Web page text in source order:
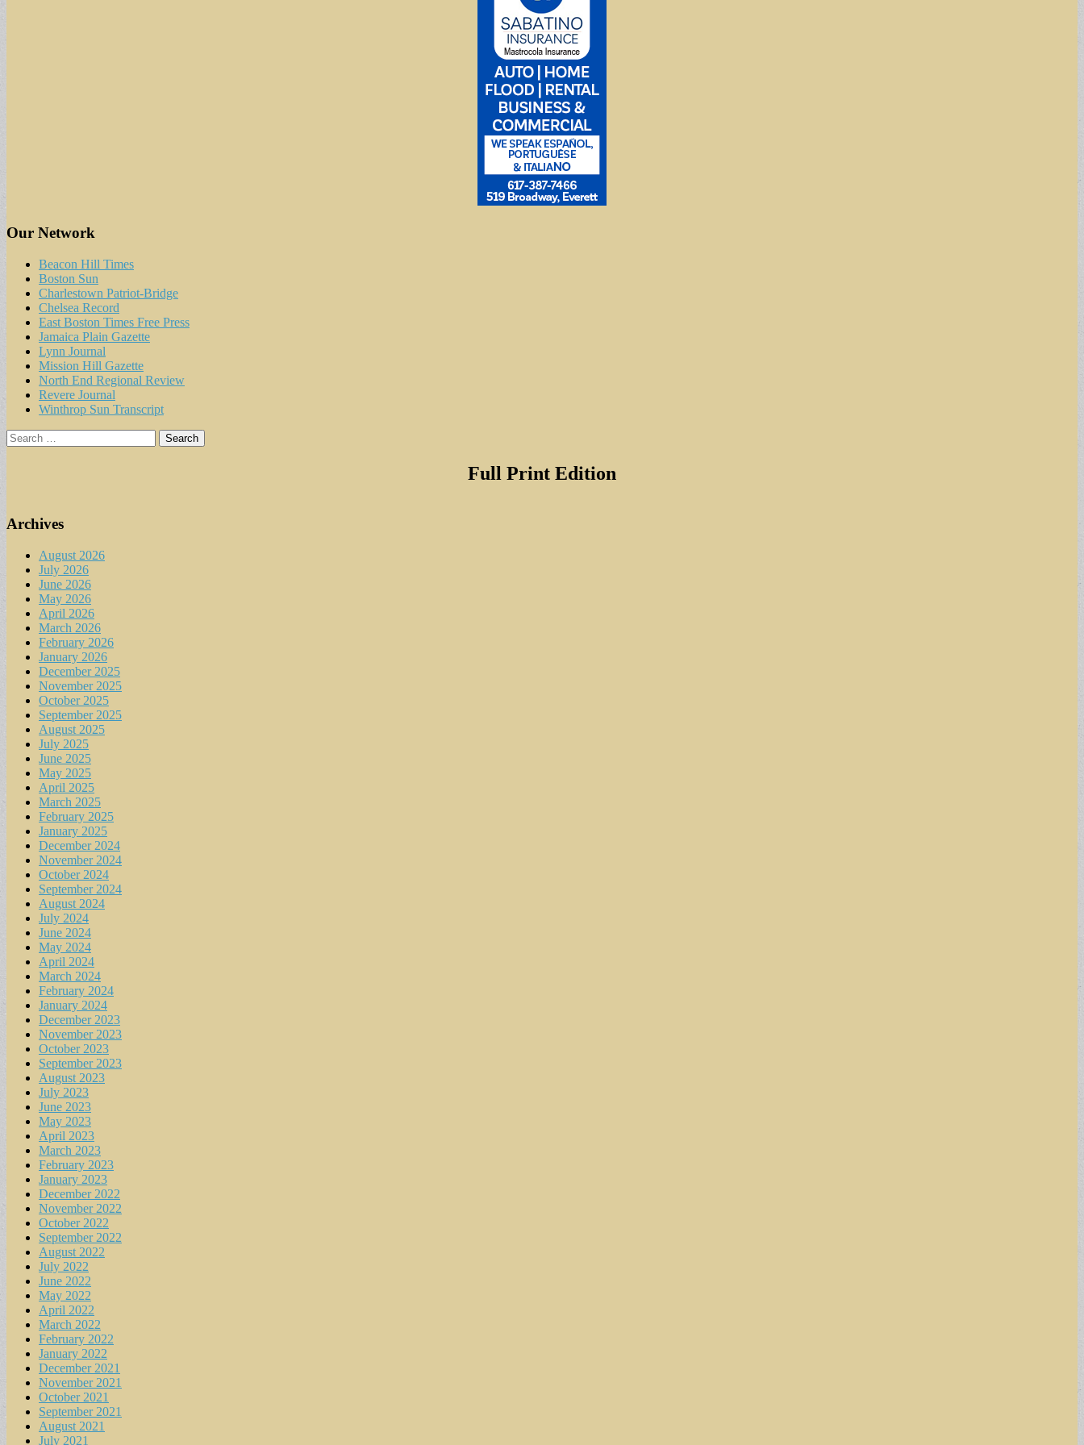
Our Network
Beacon Hill Times
Boston Sun
Charlestown Patriot-Bridge
Chelsea Record
East Boston Times Free Press
Jamaica Plain Gazette
Lynn Journal
Mission Hill Gazette
North End Regional Review
Revere Journal
Winthrop Sun Transcript
Search
for:
Full Print Edition
Archives
August 2026
July 2026
June 2026
May 2026
April 2026
March 2026
February 2026
January 2026
December 2025
November 2025
October 2025
September 2025
August 2025
July 2025
June 2025
May 2025
April 2025
March 2025
February 2025
January 2025
December 2024
November 2024
October 2024
September 2024
August 2024
July 2024
June 2024
May 2024
April 2024
March 2024
February 2024
January 2024
December 2023
November 2023
October 2023
September 2023
August 2023
July 2023
June 2023
May 2023
April 2023
March 2023
February 2023
January 2023
December 2022
November 2022
October 2022
September 2022
August 2022
July 2022
June 2022
May 2022
April 2022
March 2022
February 2022
January 2022
December 2021
November 2021
October 2021
September 2021
August 2021
July 2021